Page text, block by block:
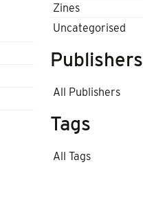
Zines
Uncategorised
Publishers
All Publishers
Tags
All Tags